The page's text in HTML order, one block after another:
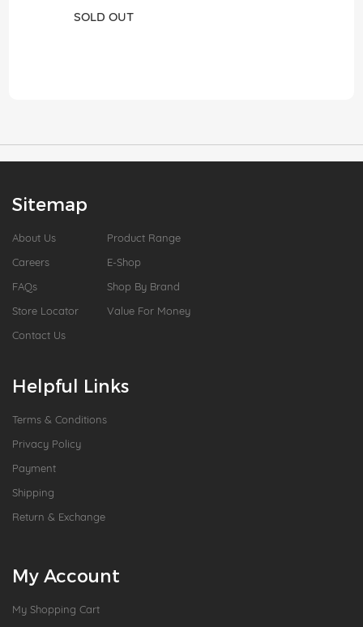
SOLD OUT
Sitemap
About Us
Careers
FAQs
Store Locator
Contact Us
Product Range
E-Shop
Shop By Brand
Value For Money
Helpful Links
Terms & Conditions
Privacy Policy
Payment
Shipping
Return & Exchange
My Account
My Shopping Cart